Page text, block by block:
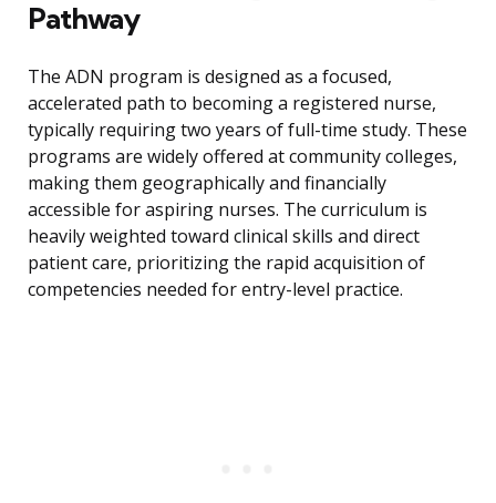
Pathway
The ADN program is designed as a focused,
accelerated path to becoming a registered nurse,
typically requiring two years of full-time study. These
programs are widely offered at community colleges,
making them geographically and financially
accessible for aspiring nurses. The curriculum is
heavily weighted toward clinical skills and direct
patient care, prioritizing the rapid acquisition of
competencies needed for entry-level practice.